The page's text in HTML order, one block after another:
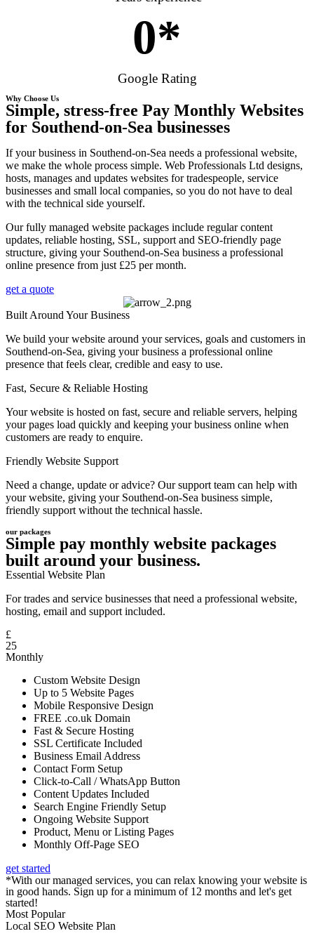
0*
Google Rating
Why Choose Us
Simple, stress-free Pay Monthly Websites
for Southend-on-Sea businesses
If your business in Southend-on-Sea needs a professional website,
we make the whole process simple. Web Professionals Ltd designs,
hosts, manages and updates websites for tradespeople, service
businesses and small local companies, so you do not have to deal
with the technical side yourself.
Our fully managed website packages include regular content
updates, reliable hosting, SSL, support and SEO-friendly page
structure, giving your Southend-on-Sea business a professional
online presence from just £25 per month.
get a quote
Built Around Your Business
We build your website around your services, goals and customers in
Southend-on-Sea, giving your business a professional online
presence that feels clear, credible and easy to use.
Fast, Secure & Reliable Hosting
Your website is hosted on fast, secure and reliable servers, helping
your pages load quickly and keeping your business online when
customers are ready to enquire.
Friendly Website Support
Need a change, update or advice? Our support team can help with
your website, giving your Southend-on-Sea business simple,
friendly support without the technical hassle.
our packages
Simple pay monthly website packages
built around your business.
Essential Website Plan
For trades and service businesses that need a professional website,
hosting, email and support included.
£
25
Monthly
Custom Website Design
Up to 5 Website Pages
Mobile Responsive Design
FREE .co.uk Domain
Fast & Secure Hosting
SSL Certificate Included
Business Email Address
Contact Form Setup
Click-to-Call / WhatsApp Button
Content Updates Included
Search Engine Friendly Setup
Ongoing Website Support
Product, Menu or Listing Pages
Monthly Off-Page SEO
get started
*With our managed services, you can relax knowing your website is
in good hands. Sign up for a minimum of 12 months and let's get
started!
Most Popular
Local SEO Website Plan